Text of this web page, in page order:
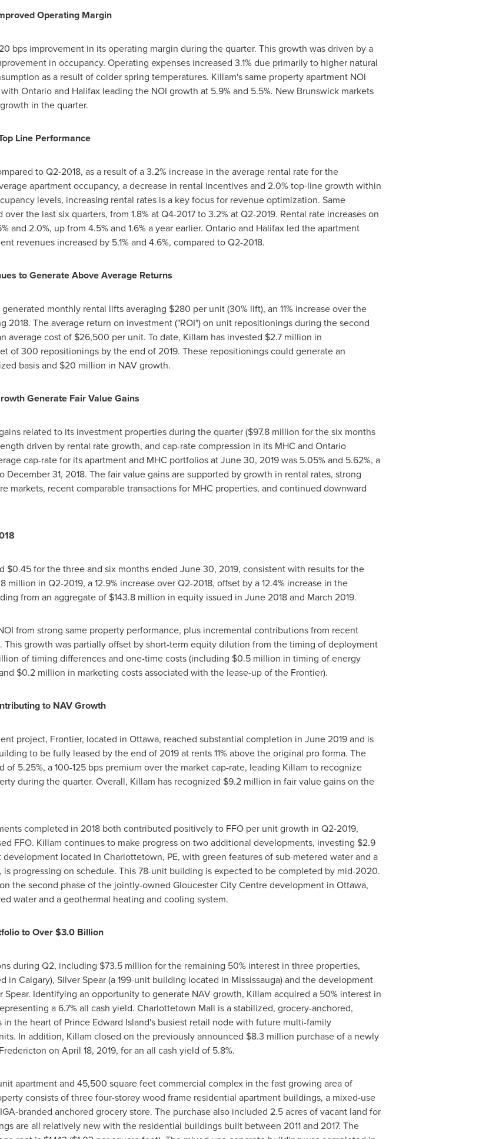
Operating Margin
bps improvement in its operating margin during the quarter. This growth was driven by a
in occupancy. Operating expenses increased 3.1% due primarily to higher natural
as a result of colder spring temperatures. Killam'ssame property apartment NOI
Ontarioand Halifaxleading the NOI growth at 5.9% and 5.5%. New Brunswickmarkets
in the quarter.
Line Performance
to Q2-2018, as a result of a 3.2% increase in the average rental rate for the
apartment occupancy, a decrease in rental incentives and 2.0% top-line growth within
levels, increasing rental rates is a key focus for revenue optimization. Same
the last six quarters, from 1.8% at Q4-2017 to 3.2% at Q2-2019. Rental rate increases on
and 2.0%, up from 4.5% and 1.6% a year earlier. Ontarioand Halifaxled the apartment
revenues increased by 5.1% and 4.6%, compared to Q2-2018.
to Generate Above Average Returns
monthly rental lifts averaging $280 per unit (30% lift), an 11% increase over the
2018. The average return on investment ("ROI") on unit repositionings during the second
average cost of $26,500 per unit. To date, Killam has invested $2.7 million in
of 300 repositionings by the end of 2019. These repositionings could generate an
basis and $20 million in NAV growth.
Generate Fair Value Gains
related to its investment properties during the quarter ($97.8 million for the six months
driven by rental rate growth, and cap-rate compression in its MHC and Ontario
cap-rate for its apartment and MHC portfolios atJune 30, 2019was 5.05% and 5.62%, a
December 31, 2018. The fair value gains are supported by growth in rental rates, strong
markets, recent comparable transactions for MHC properties, and continued downward
$0.45for the three and six months ended June 30, 2019, consistent with results for the
million in Q2-2019, a 12.9% increase over Q2-2018, offset by a 12.4% increase in the
from an aggregate of $143.8 million in equity issued in June 2018and March 2019.
from strong same property performance, plus incremental contributions from recent
growth was partially offset by short-term equity dilution from the timing of deployment
of timing differences and one-time costs (including $0.5 million in timing of energy
$0.2 million in marketing costs associated with the lease-up of the Frontier).
to NAV Growth
project, Frontier, located in Ottawa, reached substantial completion in June 2019and is
to be fully leased by the end of 2019 at rents 11% above the original pro forma. The
5.25%, a 100-125 bps premium over the market cap-rate, leading Killam to recognize
during the quarter. Overall, Killam has recognized $9.2 million in fair value gains on the
completed in 2018 both contributed positively to FFO per unit growth in Q2-2019,
FFO. Killam continues to make progress on two additional developments, investing $2.9
located in Charlottetown, PE, with green features of sub-metered water and a
progressing on schedule. This 78-unit building is expected to be completed by mid-2020.
the second phase of the jointly-owned Gloucester City Centre development in Ottawa,
water and a geothermal heating and cooling system.
to Over$3.0 Billion
during Q2, including $73.5 million for the remaining 50% interest in three properties,
in Calgary), Silver Spear (a 199-unit building located in Mississauga) and the development
Spear. Identifying an opportunity to generate NAV growth, Killam acquired a 50% interest in
a 6.7% all cash yield. Charlottetown Mall is a stabilized, grocery-anchored,
in the heart of Prince Edward Island'sbusiest retail node with future multi-family
In addition, Killam closed on the previously announced $8.3 million purchase of a newly
Fredericton on April 18, 2019, for an all cash yield of 5.8%.
apartment and 45,500 square feet commercial complex in the fast growing area of
consists of three four-storey wood frame residential apartment buildings, a mixed-use
branded anchored grocery store. The purchase also included 2.5 acres of vacant land for
are all relatively new with the residential buildings built between 2011 and 2017. The